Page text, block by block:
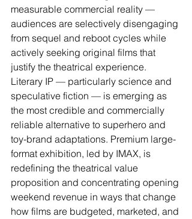
measurable commercial reality —
audiences are selectively disengaging
from sequel and reboot cycles while
actively seeking original films that
justify the theatrical experience.
Literary IP — particularly science and
speculative fiction — is emerging as
the most credible and commercially
reliable alternative to superhero and
toy-brand adaptations. Premium large-
format exhibition, led by IMAX, is
redefining the theatrical value
proposition and concentrating opening
weekend revenue in ways that change
how films are budgeted, marketed, and